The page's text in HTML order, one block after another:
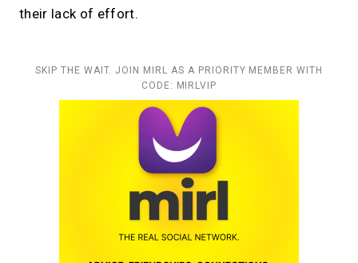
their lack of effort.
SKIP THE WAIT. JOIN MIRL AS A PRIORITY MEMBER WITH
CODE: MIRLVIP